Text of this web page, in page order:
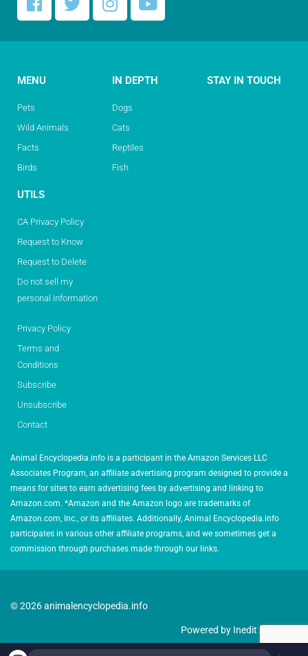
MENU
Pets
Wild Animals
Facts
Birds
IN DEPTH
Dogs
Cats
Reptiles
Fish
STAY IN TOUCH
UTILS
CA Privacy Policy
Request to Know
Request to Delete
Do not sell my
personal information
Privacy Policy
Terms and
Conditions
Subscribe
Unsubscribe
Contact
Animal Encyclopedia.info is a participant in the Amazon Services LLC
Associates Program, an affiliate advertising program designed to provide a
means for sites to earn advertising fees by advertising and linking to
Amazon.com. *Amazon and the Amazon logo are trademarks of
Amazon.com, Inc., or its affiliates. Additionally, Animal Encyclopedia.info
participates in various other affiliate programs, and we sometimes get a
commission through purchases made through our links.
© 2026 animalencyclopedia.info
Powered by Inedit Agency